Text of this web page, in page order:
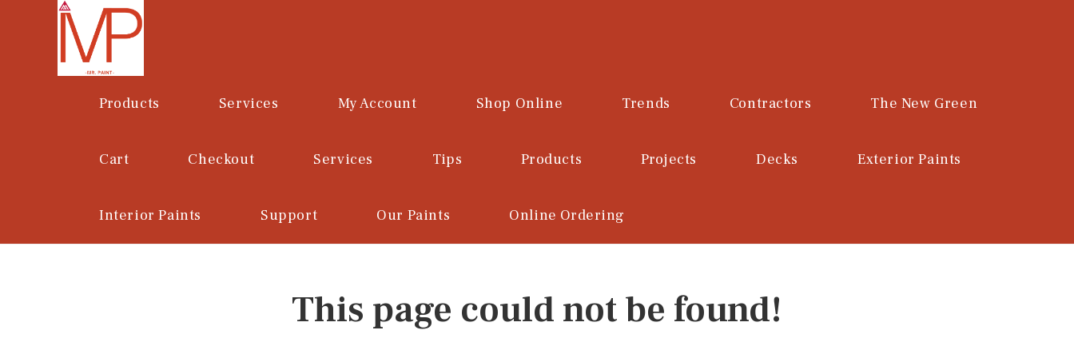
Products Services My Account Shop Online Trends Contractors The New Green
Cart Checkout Services Tips Products Projects Decks Exterior Paints
Interior Paints Support Our Paints Online Ordering
This page could not be found!